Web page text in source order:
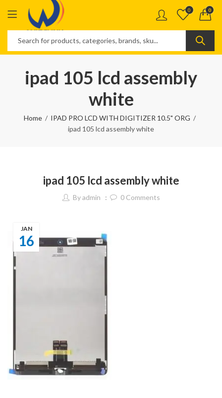
0 0
ipad 105 lcd assembly
white
Home
IPAD PRO LCD WITH DIGITIZER 10.5" ORG
ipad 105 lcd assembly white
ipad 105 lcd assembly white
Byadmin 0Comments
16
JAN